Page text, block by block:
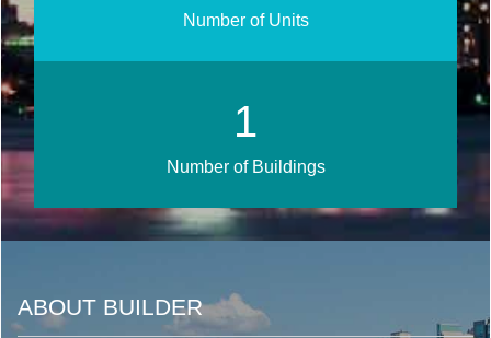
Number of Units
1
Number of Buildings
ABOUT BUILDER